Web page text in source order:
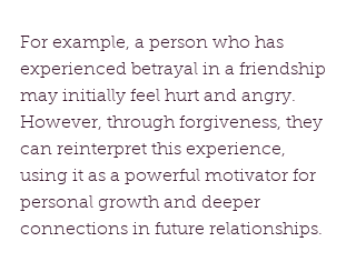
For example, a person who has
experienced betrayal in a friendship
may initially feel hurt and angry.
However, through forgiveness, they
can reinterpret this experience,
using it as a powerful motivator for
personal growth and deeper
connections in future relationships.